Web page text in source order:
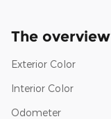
The overview
Exterior Color
Interior Color
Odometer